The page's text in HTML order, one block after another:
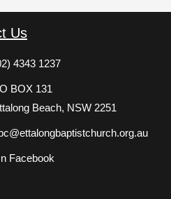
Us
4343 1237
BOX 131
Beach, NSW 2251
Facebook